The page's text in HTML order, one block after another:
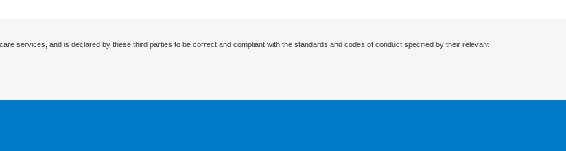
services, and is declared by these third parties to be correct and compliant with the standards and codes of conduct specified by their relevant